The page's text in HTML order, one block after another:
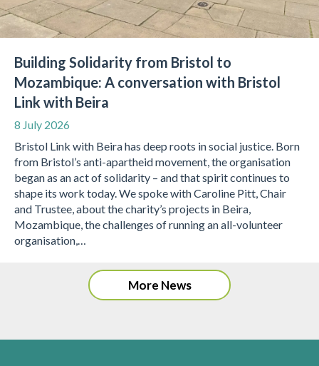
Building Solidarity from Bristol to
Mozambique: A conversation with Bristol
Link with Beira
8 July 2026
Bristol Link with Beira has deep roots in social justice. Born
from Bristol’s anti-apartheid movement, the organisation
began as an act of solidarity – and that spirit continues to
shape its work today. We spoke with Caroline Pitt, Chair
and Trustee, about the charity’s projects in Beira,
Mozambique, the challenges of running an all-volunteer
organisation,…
More News